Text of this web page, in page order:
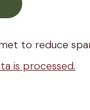
to reduce
is processed.